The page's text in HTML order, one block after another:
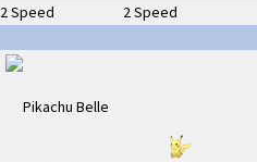
2 Speed
2 Speed